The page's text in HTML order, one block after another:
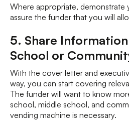
Where appropriate,
assure the funder that you will
5. Share
School or
With the cover letter and
way, you can start covering
The funder will want to know
school, middle school, and
vending machine is necessary.